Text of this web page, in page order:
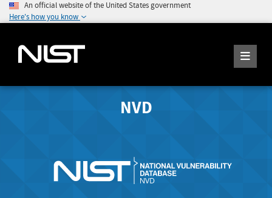
An official website of the United States government
Here's how you know
NVD